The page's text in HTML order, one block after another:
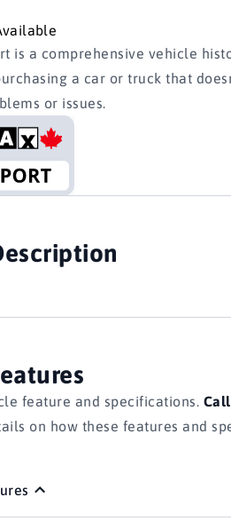
is a comprehensive vehicle
a car or truck that
or issues.
feature and specifications.
on how these features and